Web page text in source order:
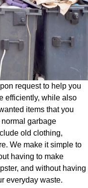
request to help you
efficiently, while also
items that you
garbage
old clothing,
We make it simple to
having to make
and without having
everyday waste.